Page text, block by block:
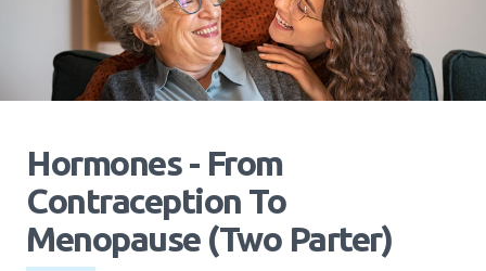
Menu
Main
Menu
account
menu
Log in
Hormones - From
Contraception To
Menopause (Two Parter)